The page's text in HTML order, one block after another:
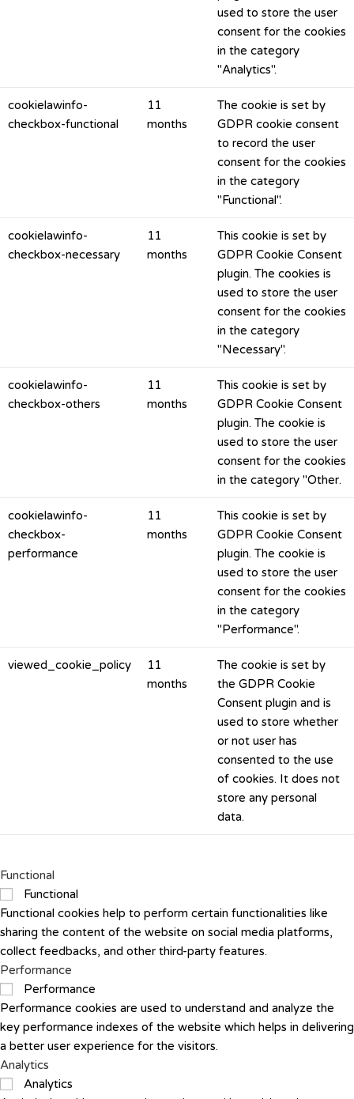
used to store the user
consent for the cookies
in the category
"Analytics".
cookielawinfo-
checkbox-functional
11
months
The cookie is set by
GDPR cookie consent
to record the user
consent for the cookies
in the category
"Functional".
cookielawinfo-
checkbox-necessary
11
months
This cookie is set by
GDPR Cookie Consent
plugin. The cookies is
used to store the user
consent for the cookies
in the category
"Necessary".
cookielawinfo-
checkbox-others
11
months
This cookie is set by
GDPR Cookie Consent
plugin. The cookie is
used to store the user
consent for the cookies
in the category "Other.
cookielawinfo-
checkbox-
performance
11
months
This cookie is set by
GDPR Cookie Consent
plugin. The cookie is
used to store the user
consent for the cookies
in the category
"Performance".
viewed_cookie_policy
11
months
The cookie is set by
the GDPR Cookie
Consent plugin and is
used to store whether
or not user has
consented to the use
of cookies. It does not
store any personal
data.
Functional
Functional
Functional cookies help to perform certain functionalities like
sharing the content of the website on social media platforms,
collect feedbacks, and other third-party features.
Performance
Performance
Performance cookies are used to understand and analyze the
key performance indexes of the website which helps in delivering
a better user experience for the visitors.
Analytics
Analytics